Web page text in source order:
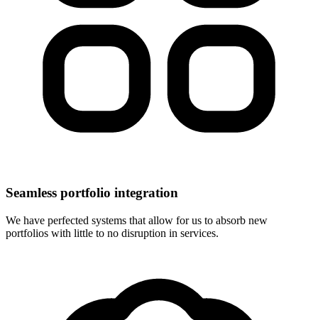
Seamless portfolio integration
We have perfected systems that allow for us to absorb new
portfolios with little to no disruption in services.